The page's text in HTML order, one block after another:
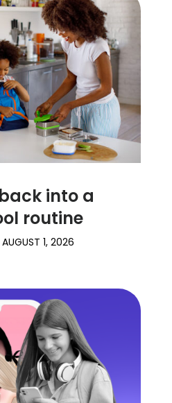
into a
routine
AUGUST 1, 2026